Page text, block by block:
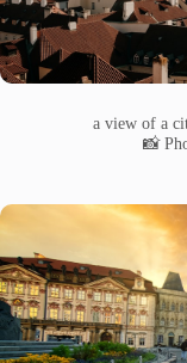
a view of a
📸